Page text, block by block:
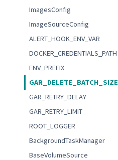
ImagesConfig
ImageSourceConfig
ALERT_HOOK_ENV_VAR
DOCKER_CREDENTIALS_PATH
ENV_PREFIX
GAR_DELETE_BATCH_SIZE
GAR_RETRY_DELAY
GAR_RETRY_LIMIT
ROOT_LOGGER
BackgroundTaskManager
BaseVolumeSource